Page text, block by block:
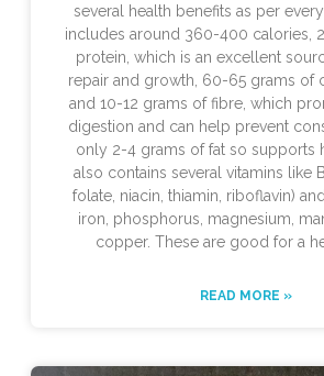
several health benefits as per
includes around 360-400 calories,
protein, which is an excellent
repair and growth, 60-65 grams of
and 10-12 grams of fibre, which
digestion and can help prevent
only 2-4 grams of fat so supports
also contains several vitamins like
folate, niacin, thiamin, riboflavin)
iron, phosphorus, magnesium,
copper. These are good for a
READ MORE »